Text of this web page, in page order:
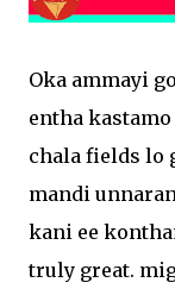
Oka ammayi
entha
chala fields lo
mandi
kani ee
truly great.